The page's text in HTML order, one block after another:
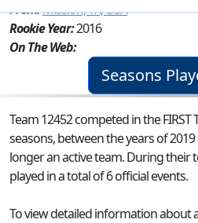
From:Mission, TX, USA
Rookie Year:2016
On The Web:
Seasons
Team 12452 competed in the FIRST
seasons, between the years of
longer an active team. During their
played in a total of 6 official events.
To view detailed information about